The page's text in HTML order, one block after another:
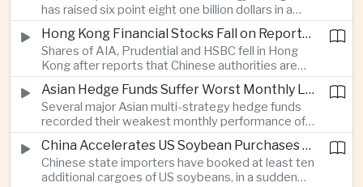
continuing civil conflict.
has raised six point eight one billion dollars in a
heavily oversubscribed public offering, showing
continued investor demand for companies
supplying hardware used in artificial intelligence
infrastructure.
Hong Kong Financial Stocks Fall on Reports of New Chinese Tax on Offshore Insurance Dividends
Shares of AIA, Prudential and HSBC fell in Hong
Kong after reports that Chinese authorities are
applying a twenty percent tax to offshore
insurance dividends, targeting a mechanism used
by wealthy mainland residents to move money
beyond China’s capital controls.
Asian Hedge Funds Suffer Worst Monthly Losses of the Year as AI Stocks Sell Off
Several major Asian multi-strategy hedge funds
recorded their weakest monthly performance of
the year after a sharp selloff in technology stocks
erased gains across Japan, South Korea and China,
exposing the risks of crowded positions in
artificial intelligence and semiconductor
China Accelerates US Soybean Purchases Ahead of Expected Xi Jinping Visit
Chinese state importers have booked at least ten
additional cargoes of US soybeans, in a sudden